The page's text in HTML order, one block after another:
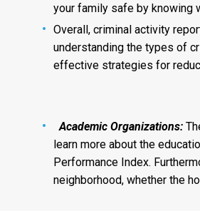
your family safe by knowing
Overall, criminal activity
understanding the types of
effective strategies for
Academic Organizations:
learn more about the
Performance Index.
neighborhood, whether the